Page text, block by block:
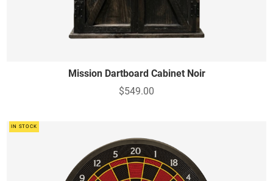
Mission Dartboard Cabinet Noir
$549.00
IN STOCK